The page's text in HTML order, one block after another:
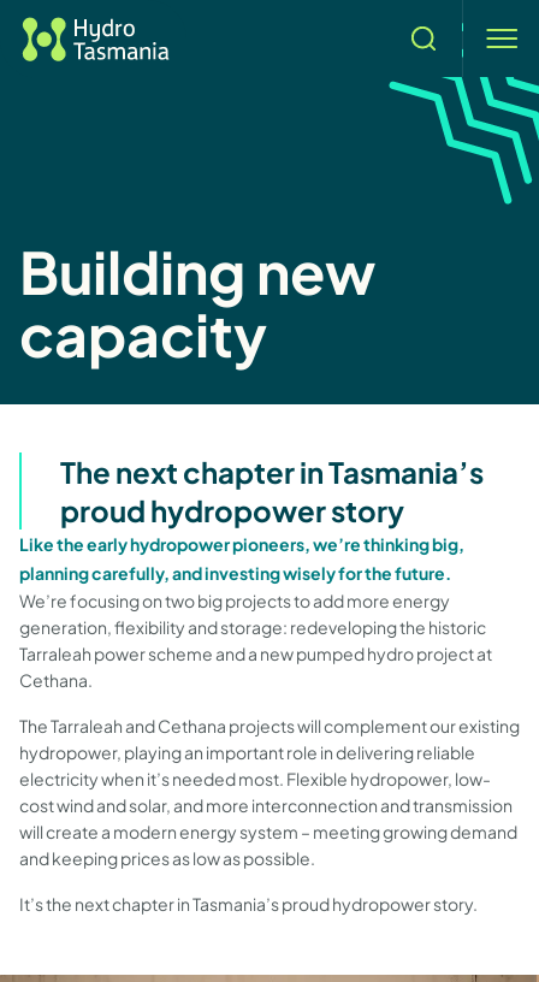
Search
Building new
capacity
The next chapter in Tasmania’s
proud hydropower story
Like the early hydropower pioneers, we’re thinking big,
planning carefully, and investing wisely for the future.
We’re focusing on two big projects to add more energy
generation, flexibility and storage: redeveloping the historic
Tarraleah power scheme and a new pumped hydro project at
Cethana.
The Tarraleah and Cethana projects will complement our existing
hydropower, playing an important role in delivering reliable
electricity when it’s needed most. Flexible hydropower, low-
cost wind and solar, and more interconnection and transmission
will create a modern energy system – meeting growing demand
and keeping prices as low as possible.
It’s the next chapter in Tasmania’s proud hydropower story.